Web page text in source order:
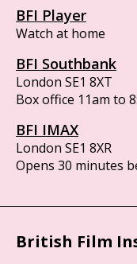
BFI Player
Watch at home
BFI Southbank
London SE1 8XT
Box office 11am to
BFI IMAX
London SE1 8XR
Opens 30 minutes
British Film